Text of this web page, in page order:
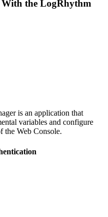
With the LogRhythm
is an application that
variables and configure
the Web Console.